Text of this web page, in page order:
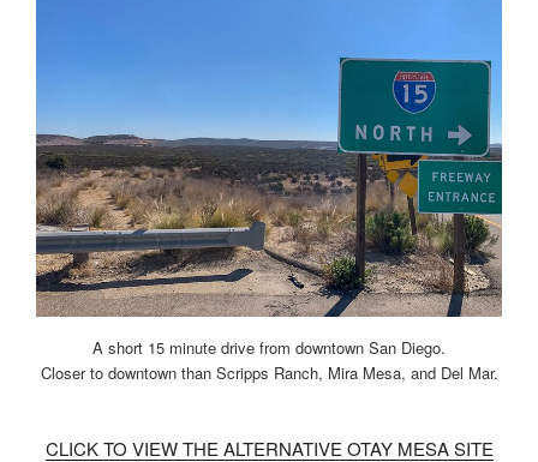
A short 15 minute drive from downtown San Diego.
Closer to downtown than Scripps Ranch, Mira Mesa, and Del Mar.
CLICK TO VIEW THE ALTERNATIVE OTAY MESA SITE